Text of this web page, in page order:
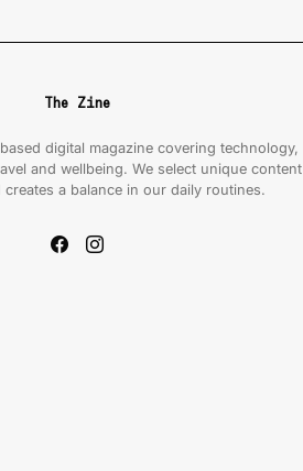
The Zine
digital magazine covering technology,
and wellbeing. We select unique content
a balance in our daily routines.